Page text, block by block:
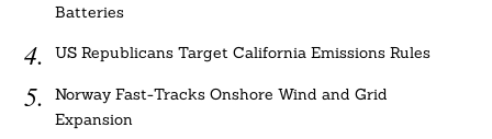
Batteries
US Republicans Target California Emissions Rules
Norway Fast-Tracks Onshore Wind and Grid
Expansion